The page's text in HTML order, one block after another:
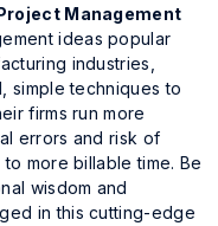
Project Management
ideas popular
industries,
simple techniques to
firms run more
errors and risk of
more billable time. Be
wisdom and
in this cutting-edge